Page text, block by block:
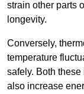
strain other parts
longevity.
Conversely,
temperature
safely. Both
also increase